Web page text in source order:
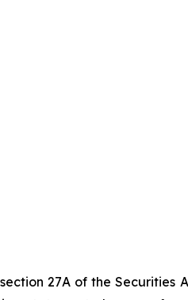
27A of the Securities